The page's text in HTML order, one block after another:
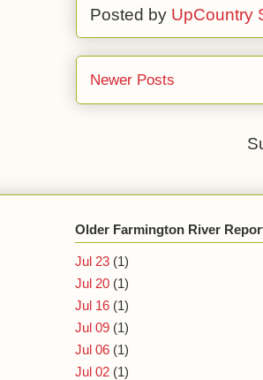
Posted by UpCountry
Newer Posts
Older Farmington River
Jul 23 (1)
Jul 20 (1)
Jul 16 (1)
Jul 09 (1)
Jul 06 (1)
Jul 02 (1)